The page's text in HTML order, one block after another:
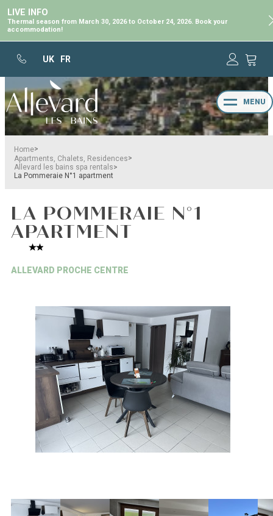
LIVE INFO
Thermal season from March 30, 2026 to October 24, 2026. Book your
accommodation!
UK FR
MENU
Home>
Apartments, Chalets, Residences>
Allevard les bains spa rentals>
La Pommeraie N°1 apartment
LA POMMERAIE N°1
APARTMENT
ALLEVARD PROCHE CENTRE